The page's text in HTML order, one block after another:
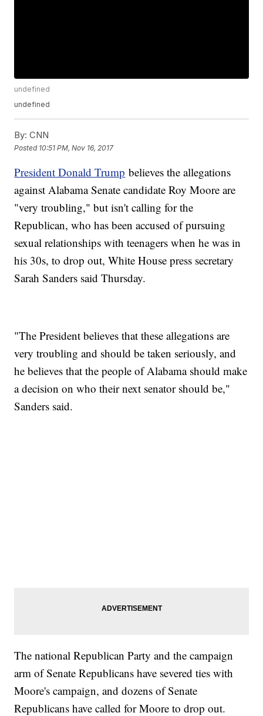
undefined
undefined
By: CNN
Posted 10:51 PM, Nov 16, 2017
President Donald Trump believes the allegations
against Alabama Senate candidate Roy Moore are
"very troubling," but isn't calling for the
Republican, who has been accused of pursuing
sexual relationships with teenagers when he was in
his 30s, to drop out, White House press secretary
Sarah Sanders said Thursday.
"The President believes that these allegations are
very troubling and should be taken seriously, and
he believes that the people of Alabama should make
a decision on who their next senator should be,"
Sanders said.
The national Republican Party and the campaign
arm of Senate Republicans have severed ties with
Moore's campaign, and dozens of Senate
Republicans have called for Moore to drop out.